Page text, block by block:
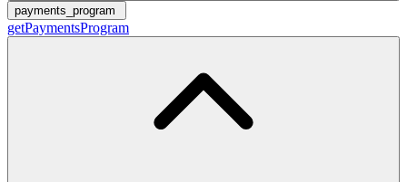
payments_program
getPaymentsProgram